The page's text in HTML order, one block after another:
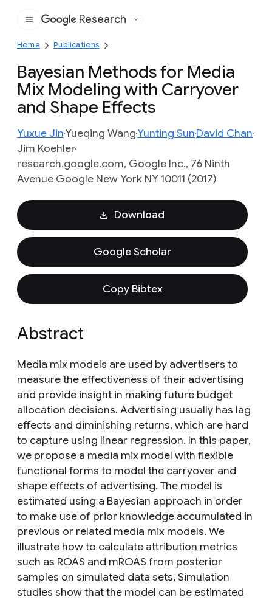
Google
Research
Home Publications
Bayesian Methods for Media
Mix Modeling with Carryover
and Shape Effects
Yuxue JinYueqing WangYunting SunDavid Chan
Jim Koehler
research.google.com, Google Inc., 76 Ninth
Avenue Google New York NY 10011 (2017)
Download
Google Scholar
Copy Bibtex
Abstract
Media mix models are used by advertisers to
measure the effectiveness of their advertising
and provide insight in making future budget
allocation decisions. Advertising usually has lag
effects and diminishing returns, which are hard
to capture using linear regression. In this paper,
we propose a media mix model with flexible
functional forms to model the carryover and
shape effects of advertising. The model is
estimated using a Bayesian approach in order
to make use of prior knowledge accumulated in
previous or related media mix models. We
illustrate how to calculate attribution metrics
such as ROAS and mROAS from posterior
samples on simulated data sets. Simulation
studies show that the model can be estimated